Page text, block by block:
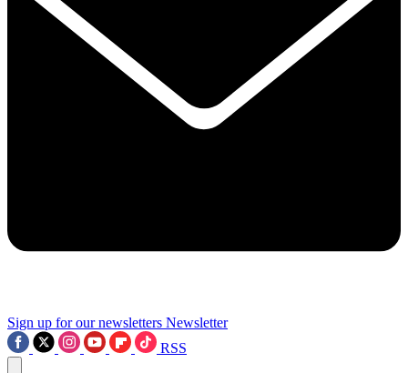
Sign up for our newsletters Newsletter
RSS